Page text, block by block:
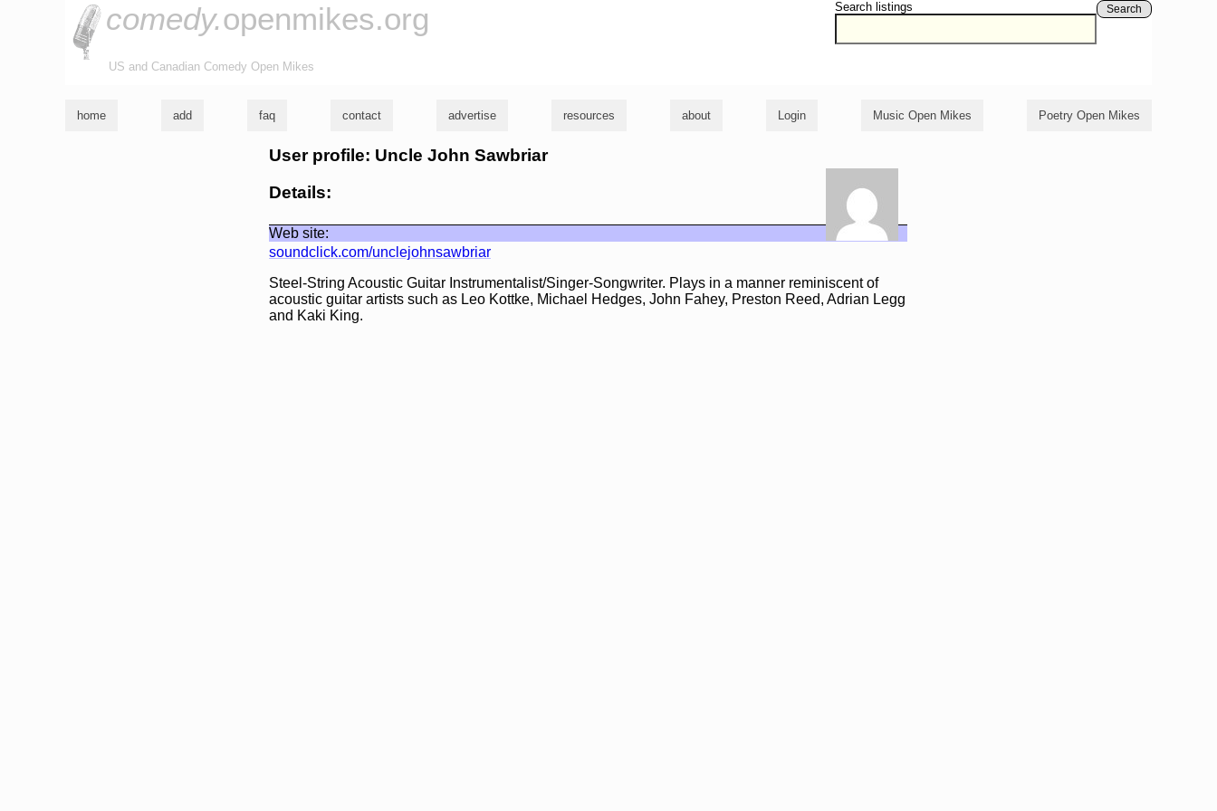
Search listings Search
comedy.openmikes.org
US and Canadian Comedy Open Mikes
home add faq contact advertise resources about Login Music Open Mikes Poetry Open Mikes
User profile: Uncle John Sawbriar
Details:
Web site:
soundclick.com/unclejohnsawbriar
Steel-String Acoustic Guitar Instrumentalist/Singer-Songwriter. Plays in a manner reminiscent of
acoustic guitar artists such as Leo Kottke, Michael Hedges, John Fahey, Preston Reed, Adrian Legg
and Kaki King.